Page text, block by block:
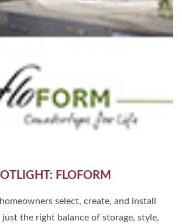
FLOFORM
select, create, and install
the right balance of storage, style,